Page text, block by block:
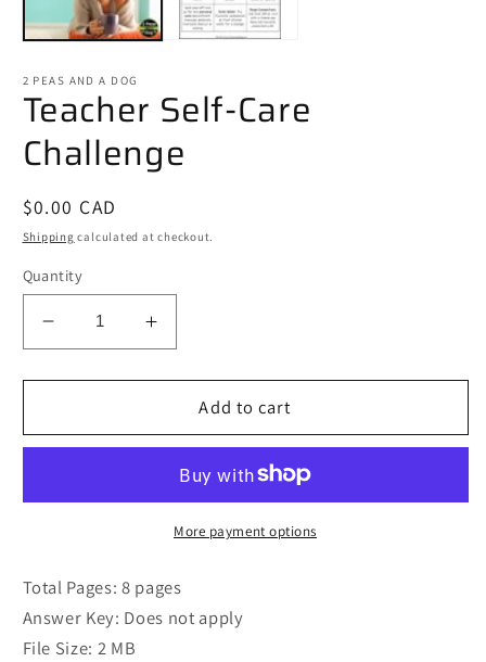
2 PEAS AND A DOG
Teacher Self-Care
Challenge
Regular
price
$0.00 CAD
Shipping calculated at checkout.
Quantity
Decrease
quantity
for
Self-
Increase
quantity
for
Teacher
Self-
Challenge
Add to cart
More payment options
Total Pages: 8 pages
Answer Key: Does not apply
File Size: 2 MB